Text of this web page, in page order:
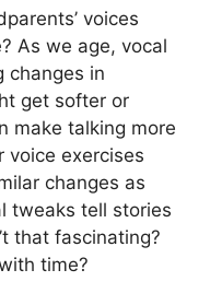
voices
As we age, vocal
changes in
get softer or
make talking more
voice exercises
changes as
tweaks tell stories
that fascinating?
time?